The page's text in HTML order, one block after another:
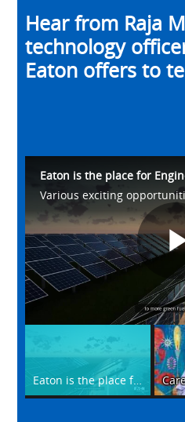
Hear from Raja
technology
Eaton offers to
Eaton is the place for
Eaton is the place for Engineers